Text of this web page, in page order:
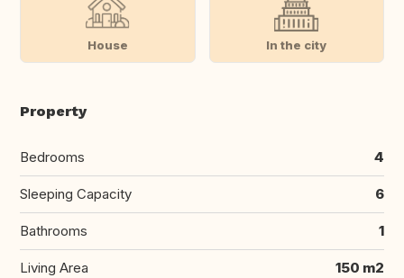
House In the city
Property
Bedrooms 4
Sleeping Capacity 6
Bathrooms 1
Living Area 150 m2